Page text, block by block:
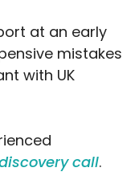
at an early
mistakes
with UK
call.